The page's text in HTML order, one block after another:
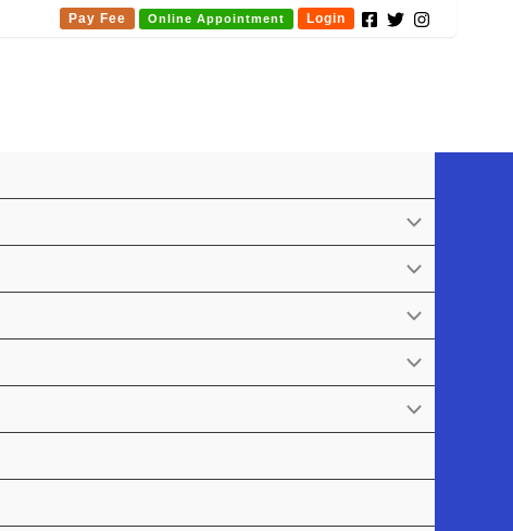
Pay Fee Online Appointment Login